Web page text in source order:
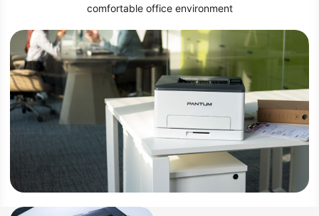
comfortable office environment